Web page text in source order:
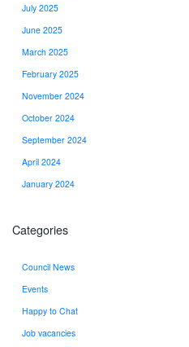
July 2025
June 2025
March 2025
February 2025
November 2024
October 2024
September 2024
April 2024
January 2024
Categories
Council News
Events
Happy to Chat
Job vacancies